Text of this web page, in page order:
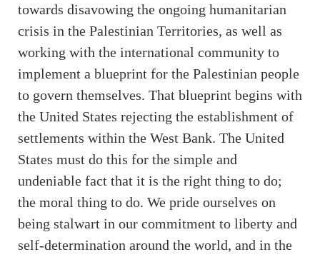
towards disavowing the ongoing humanitarian
crisis in the Palestinian Territories, as well as
working with the international community to
implement a blueprint for the Palestinian people
to govern themselves. That blueprint begins with
the United States rejecting the establishment of
settlements within the West Bank. The United
States must do this for the simple and
undeniable fact that it is the right thing to do;
the moral thing to do. We pride ourselves on
being stalwart in our commitment to liberty and
self-determination around the world, and in the